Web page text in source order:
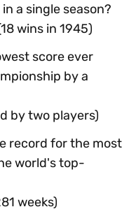
a single season?
wins in 1945)
score ever
by a
by two players)
record for the most
world's top-
weeks)